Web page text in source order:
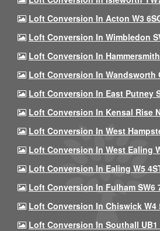
Loft Conversion In Acton W3
Loft Conversion In Wimbledon
Loft Conversion In
Loft Conversion In Wandsworth
Loft Conversion In East Putney
Loft Conversion In Kensal Rise
Loft Conversion In West
Loft Conversion In West Ealing
Loft Conversion In Ealing W5
Loft Conversion In Fulham SW6
Loft Conversion In Chiswick W4
Loft Conversion In Southall UB1